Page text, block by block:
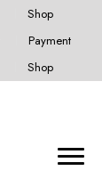
Shop
Payment
Shop